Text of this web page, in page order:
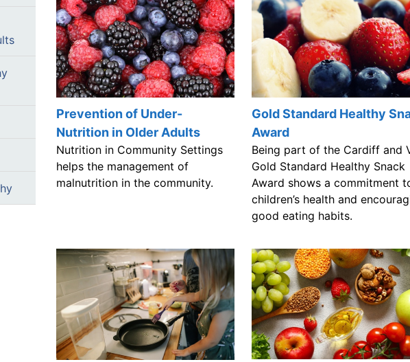
Prevention of Under-
Nutrition in Older Adults
Nutrition in Community Settings
helps the management of
malnutrition in the community.
Gold Standard Healthy
Award
Being part of the Cardiff and
Gold Standard Healthy Snack
Award shows a commitment
children’s health and
good eating habits.